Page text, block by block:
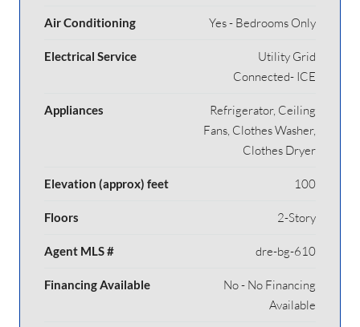
Air Conditioning Yes - Bedrooms Only
Electrical Service
Utility Grid
Connected- ICE
Appliances
Refrigerator, Ceiling
Fans, Clothes Washer,
Clothes Dryer
Elevation (approx) feet 100
Floors 2-Story
Agent MLS # dre-bg-610
Financing Available
No - No Financing
Available